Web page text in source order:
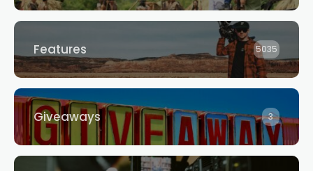
Features 5035
Giveaways 3